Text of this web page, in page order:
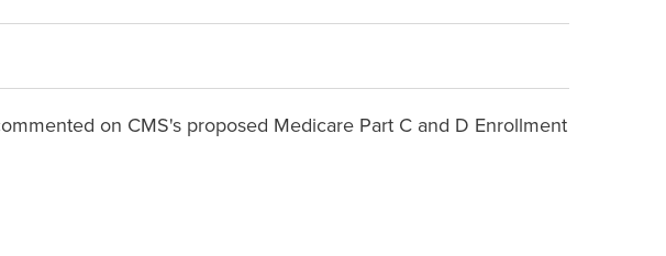
on CMS's proposed Medicare Part C and D Enrollment